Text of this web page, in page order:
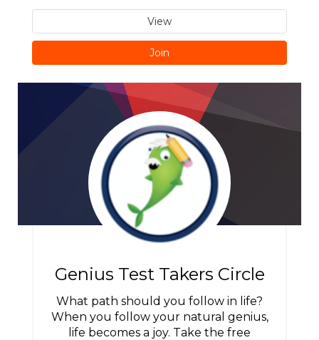
View
Join
Genius Test Takers Circle
What path should you follow in life?
When you follow your natural genius,
life becomes a joy. Take the free